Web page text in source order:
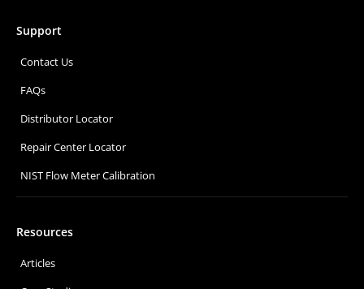
Support
Contact Us
FAQs
Distributor Locator
Repair Center Locator
NIST Flow Meter Calibration
Resources
Articles